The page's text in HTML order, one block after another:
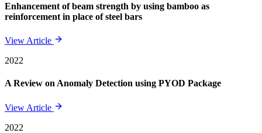
Enhancement of beam strength by using bamboo as
reinforcement in place of steel bars
View Article
2022
A Review on Anomaly Detection using PYOD Package
View Article
2022